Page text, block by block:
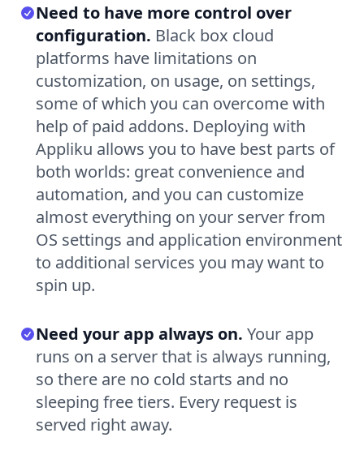
Need to have more control over
configuration. Black box cloud
platforms have limitations on
customization, on usage, on settings,
some of which you can overcome with
help of paid addons. Deploying with
Appliku allows you to have best parts of
both worlds: great convenience and
automation, and you can customize
almost everything on your server from
OS settings and application environment
to additional services you may want to
spin up.
Need your app always on. Your app
runs on a server that is always running,
so there are no cold starts and no
sleeping free tiers. Every request is
served right away.